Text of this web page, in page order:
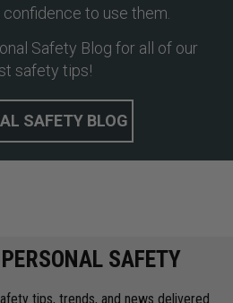
to use them.
Safety Blog for all of our
safety tips!
SAFETY BLOG
PERSONAL SAFETY
tips, trends, and news delivered